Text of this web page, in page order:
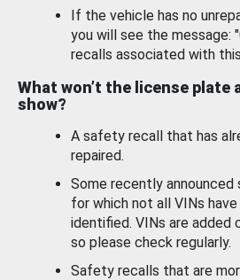
If the vehicle has no
you will see the message:
recalls associated with
What won’t the license plate
show?
A safety recall that has
repaired.
Some recently
for which not all VINs
identified. VINs are added
so please check regularly.
Safety recalls that are